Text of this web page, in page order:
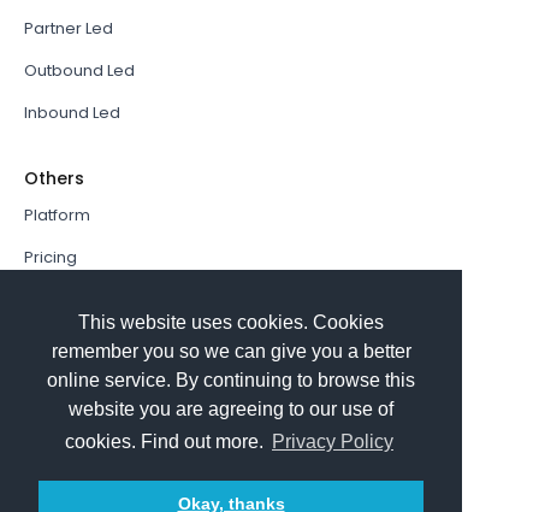
This website uses cookies. Cookies
remember you so we can give you a better
online service. By continuing to browse this
website you are agreeing to our use of
cookies. Find out more. Privacy Policy
Okay, thanks
Partner Led
Outbound Led
Inbound Led
Others
Platform
Pricing
Book a Demo
Sign In
PathFactory VS. Hushly